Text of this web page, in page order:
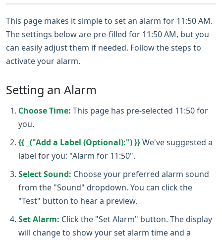
This page makes it simple to set an alarm for 11:50 AM.
The settings below are pre-filled for 11:50 AM, but you
can easily adjust them if needed. Follow the steps to
activate your alarm.
Setting an Alarm
Choose Time: This page has pre-selected 11:50 for
you.
{{ _("Add a Label (Optional):") }}We've suggested a
label for you: "Alarm for 11:50".
Select Sound: Choose your preferred alarm sound
from the "Sound" dropdown. You can click the
"Test" button to hear a preview.
Set Alarm: Click the "Set Alarm" button. The display
will change to show your set alarm time and a